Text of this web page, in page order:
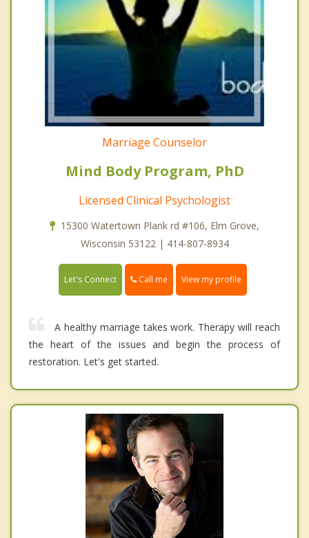
Marriage Counselor
Mind Body Program, PhD
Licensed Clinical Psychologist
15300 Watertown Plank rd #106, Elm Grove,
Wisconsin 53122 | 414-807-8934
Let's Connect Call me View my profile
A healthy marriage takes work. Therapy will reach
the heart of the issues and begin the process of
restoration. Let's get started.